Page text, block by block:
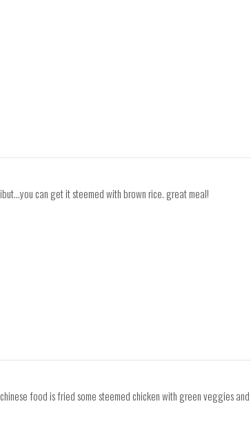
can get it steemed with brown rice. great meal!
food is fried some steemed chicken with green veggies